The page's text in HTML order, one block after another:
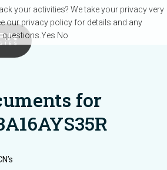
for
your activities? We take your privacy very
our privacy policy for details and any
questions. Yes No